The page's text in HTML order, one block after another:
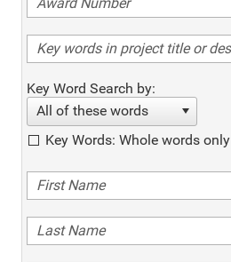
Key Word Search by:
All of these words
Key Words: Whole words only